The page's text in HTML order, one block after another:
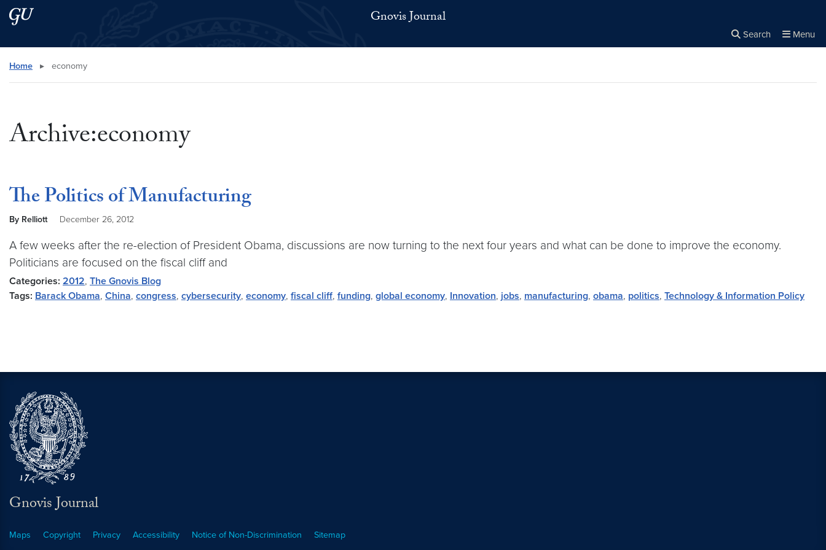
Skip to main content
Skip to main site menu Gnovis Journal
Search Menu
Home ▸ economy
Archive:economy
The Politics of Manufacturing
By Relliott December 26, 2012
A few weeks after the re-election of President Obama, discussions are now turning to the next four years and what can be done to improve the economy.
Politicians are focused on the fiscal cliff and
Categories: 2012, The Gnovis Blog
Tags: Barack Obama, China, congress, cybersecurity, economy, fiscal cliff, funding, global economy, Innovation, jobs, manufacturing, obama, politics, Technology & Information Policy
Gnovis Journal
Maps Copyright Privacy Accessibility Notice of Non-Discrimination Sitemap